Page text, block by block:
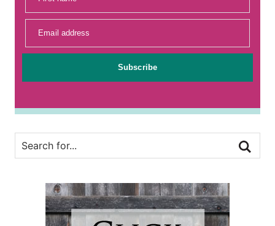
Email address
Subscribe